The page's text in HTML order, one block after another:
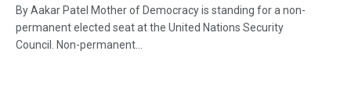
By Aakar Patel Mother of Democracy is standing for a non-
permanent elected seat at the United Nations Security
Council. Non-permanent...